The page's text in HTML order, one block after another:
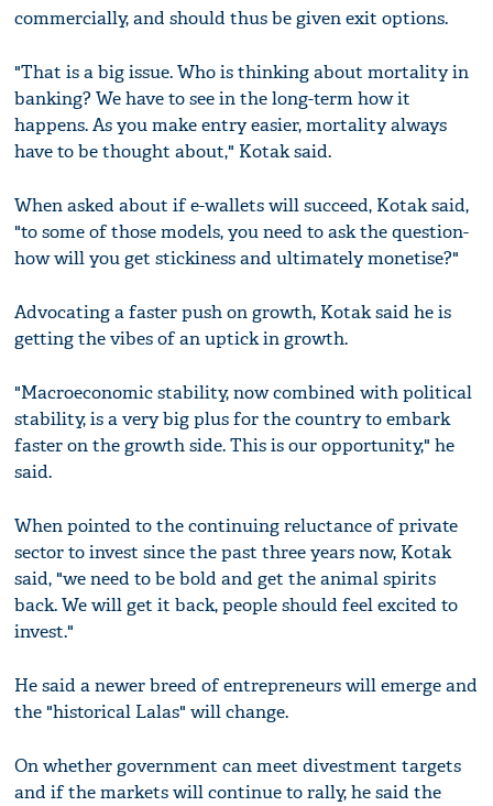
commercially, and should thus be given exit options.
"That is a big issue. Who is thinking about mortality in
banking? We have to see in the long-term how it
happens. As you make entry easier, mortality always
have to be thought about," Kotak said.
When asked about if e-wallets will succeed, Kotak said,
"to some of those models, you need to ask the question-
how will you get stickiness and ultimately monetise?"
Advocating a faster push on growth, Kotak said he is
getting the vibes of an uptick in growth.
"Macroeconomic stability, now combined with political
stability, is a very big plus for the country to embark
faster on the growth side. This is our opportunity," he
said.
When pointed to the continuing reluctance of private
sector to invest since the past three years now, Kotak
said, "we need to be bold and get the animal spirits
back. We will get it back, people should feel excited to
invest."
He said a newer breed of entrepreneurs will emerge and
the "historical Lalas" will change.
On whether government can meet divestment targets
and if the markets will continue to rally, he said the